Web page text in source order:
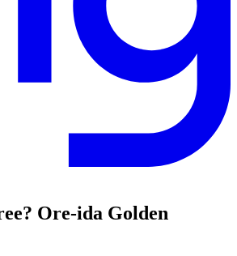
Ore-ida Golden